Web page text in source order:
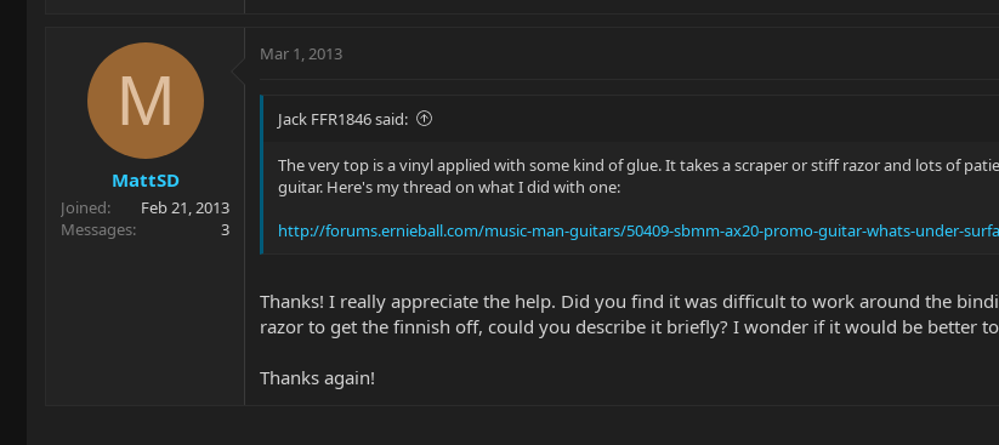
M
MattSD
Joined
Feb 21, 2013
Messages
3
Mar 1, 2013
Jack FFR1846 said:
The very top is a vinyl applied with some kind of glue. It takes a scraper or stiff razor and lots of
guitar. Here's my thread on what I did with one:
http://forums.ernieball.com/music-man-guitars/50409-sbmm-ax20-promo-guitar-whats-under-
Thanks! I really appreciate the help. Did you find it was difficult to work around the
razor to get the finnish off, could you describe it briefly? I wonder if it would be better
Thanks again!